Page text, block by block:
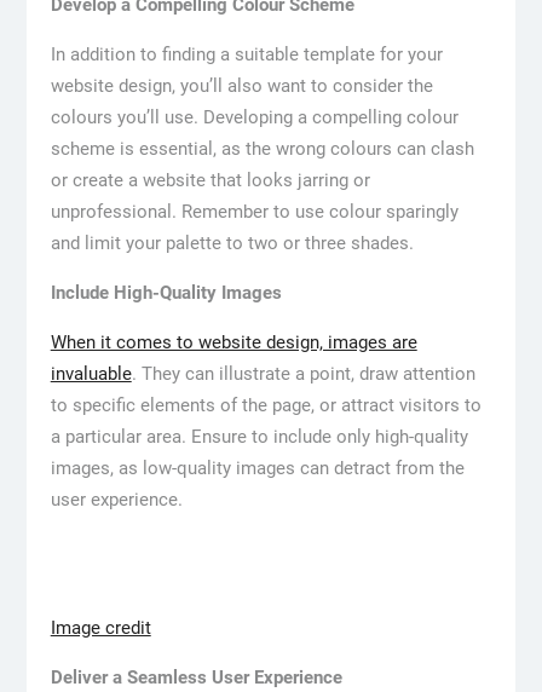
Develop a Compelling Colour Scheme
In addition to finding a suitable template for your
website design, you’ll also want to consider the
colours you’ll use. Developing a compelling colour
scheme is essential, as the wrong colours can clash
or create a website that looks jarring or
unprofessional. Remember to use colour sparingly
and limit your palette to two or three shades.
Include High-Quality Images
When it comes to website design, images are
invaluable. They can illustrate a point, draw attention
to specific elements of the page, or attract visitors to
a particular area. Ensure to include only high-quality
images, as low-quality images can detract from the
user experience.
Image credit
Deliver a Seamless User Experience